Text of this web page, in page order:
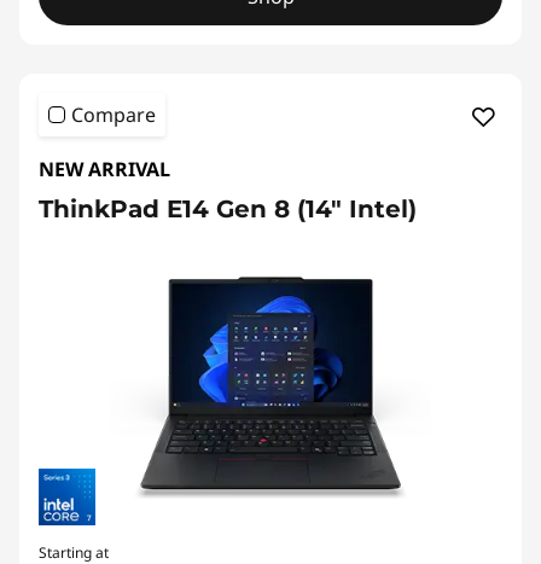
Compare
NEW ARRIVAL
ThinkPad E14 Gen 8 (14″ Intel)
Starting at